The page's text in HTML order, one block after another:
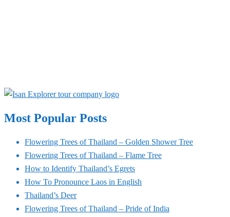
Most Popular Posts
Flowering Trees of Thailand – Golden Shower Tree
Flowering Trees of Thailand – Flame Tree
How to Identify Thailand’s Egrets
How To Pronounce Laos in English
Thailand’s Deer
Flowering Trees of Thailand – Pride of India